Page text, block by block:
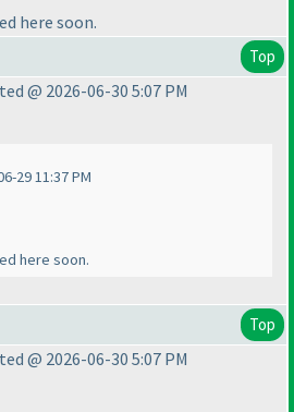
here soon.
Top
@ 2026-06-30 5:07 PM
29 11:37 PM
here soon.
Top
@ 2026-06-30 5:07 PM